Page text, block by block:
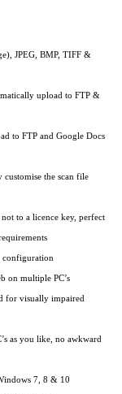
JPEG, BMP, TIFF &
upload to FTP &
to FTP and Google Docs
the scan file
to a licence key, perfect
configuration
on multiple PC’s
for visually impaired
as you like, no awkward
7, 8 & 10